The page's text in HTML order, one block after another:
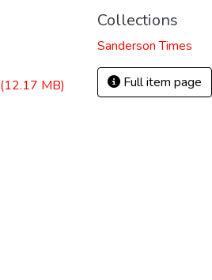
(12.17 MB)
Collections
Sanderson Times
Full item page